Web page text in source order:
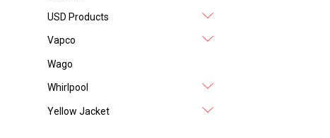
USD Products
Vapco
Wago
Whirlpool
Yellow Jacket